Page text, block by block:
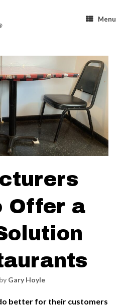
Menu
Offer a
by Gary Hoyle
better for their customers